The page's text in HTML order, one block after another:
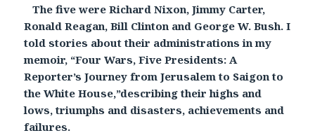
The five were Richard Nixon, Jimmy Carter,
Ronald Reagan, Bill Clinton and George W. Bush. I
told stories about their administrations in my
memoir, “Four Wars, Five Presidents: A
Reporter’s Journey from Jerusalem to Saigon to
the White House,”describing their highs and
lows, triumphs and disasters, achievements and
failures.